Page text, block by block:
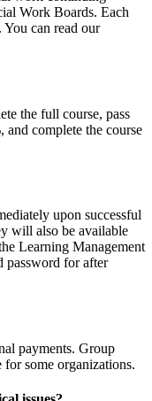
Work Boards. Each
You can read our
the full course, pass
complete the course
upon successful
will also be available
Learning Management
password for after
payments. Group
for some organizations.